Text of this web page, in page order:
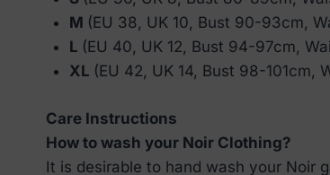
M (EU 38, UK 10, Bust 90-93cm,
L (EU 40, UK 12, Bust 94-97cm,
XL (EU 42, UK 14, Bust 98-101cm,
Care Instructions
How to wash your Noir Clothing?
It is desirable to hand wash your Noir